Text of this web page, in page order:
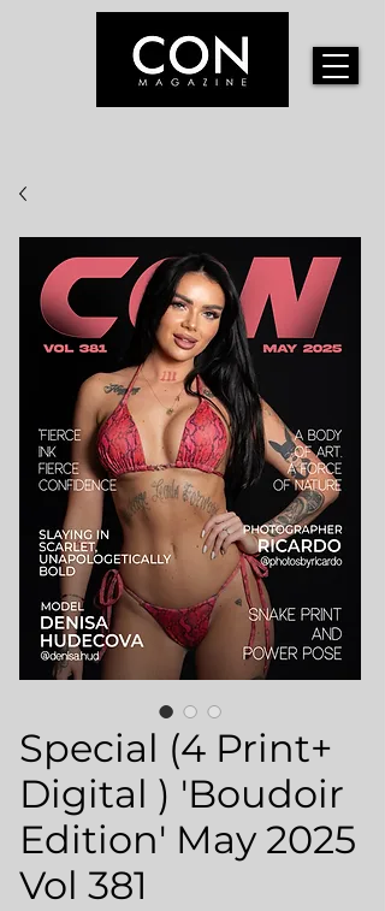
Special (4 Print+
Digital ) 'Boudoir
Edition' May 2025
Vol 381